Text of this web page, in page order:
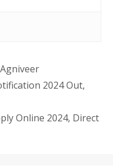
2024 Out,
Online 2024, Direct